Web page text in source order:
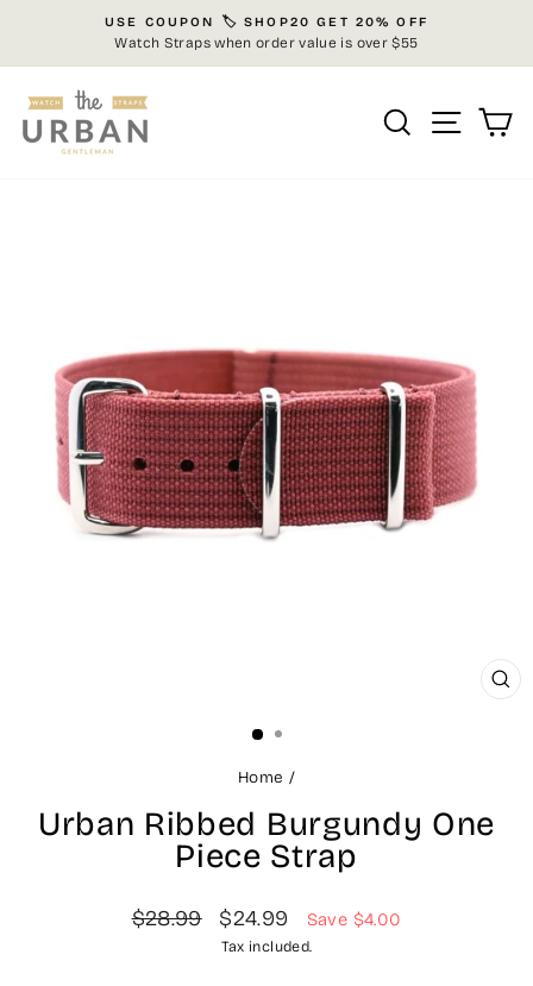
content
Pause
USE COUPON 🏷️ SHOP20 GET 20% OFF
Watch Straps when order value is over $55
SearchSite
Home /
Urban Ribbed Burgundy One
Piece Strap
Regular
$28.99
Sale
price
$24.99 Save $4.00
Tax included.